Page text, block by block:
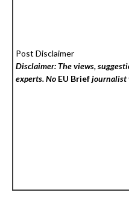
Post Disclaimer
Disclaimer: The views,
experts. No EU Briefjournalist